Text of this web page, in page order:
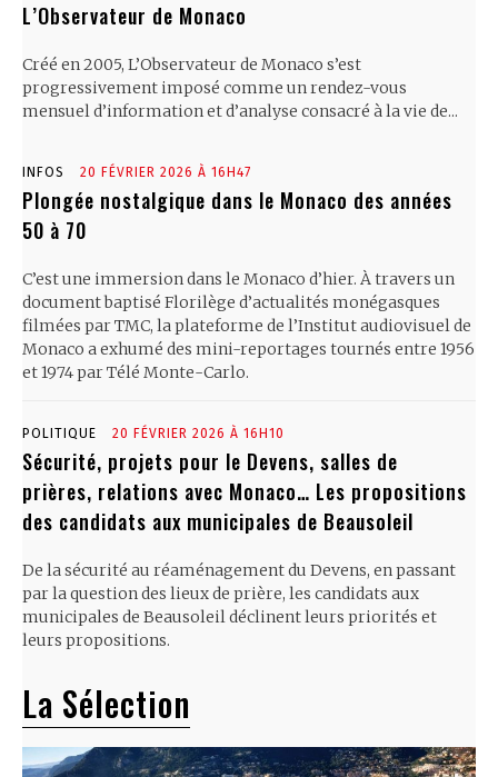
L’Observateur de Monaco
Créé en 2005, L’Observateur de Monaco s’est
progressivement imposé comme un rendez-vous
mensuel d’information et d’analyse consacré à la vie de...
INFOS 20 FÉVRIER 2026 À 16H47
Plongée nostalgique dans le Monaco des années
50 à 70
C’est une immersion dans le Monaco d’hier. À travers un
document baptisé Florilège d’actualités monégasques
filmées par TMC, la plateforme de l’Institut audiovisuel de
Monaco a exhumé des mini-reportages tournés entre 1956
et 1974 par Télé Monte-Carlo.
POLITIQUE 20 FÉVRIER 2026 À 16H10
Sécurité, projets pour le Devens, salles de
prières, relations avec Monaco… Les propositions
des candidats aux municipales de Beausoleil
De la sécurité au réaménagement du Devens, en passant
par la question des lieux de prière, les candidats aux
municipales de Beausoleil déclinent leurs priorités et
leurs propositions.
La Sélection